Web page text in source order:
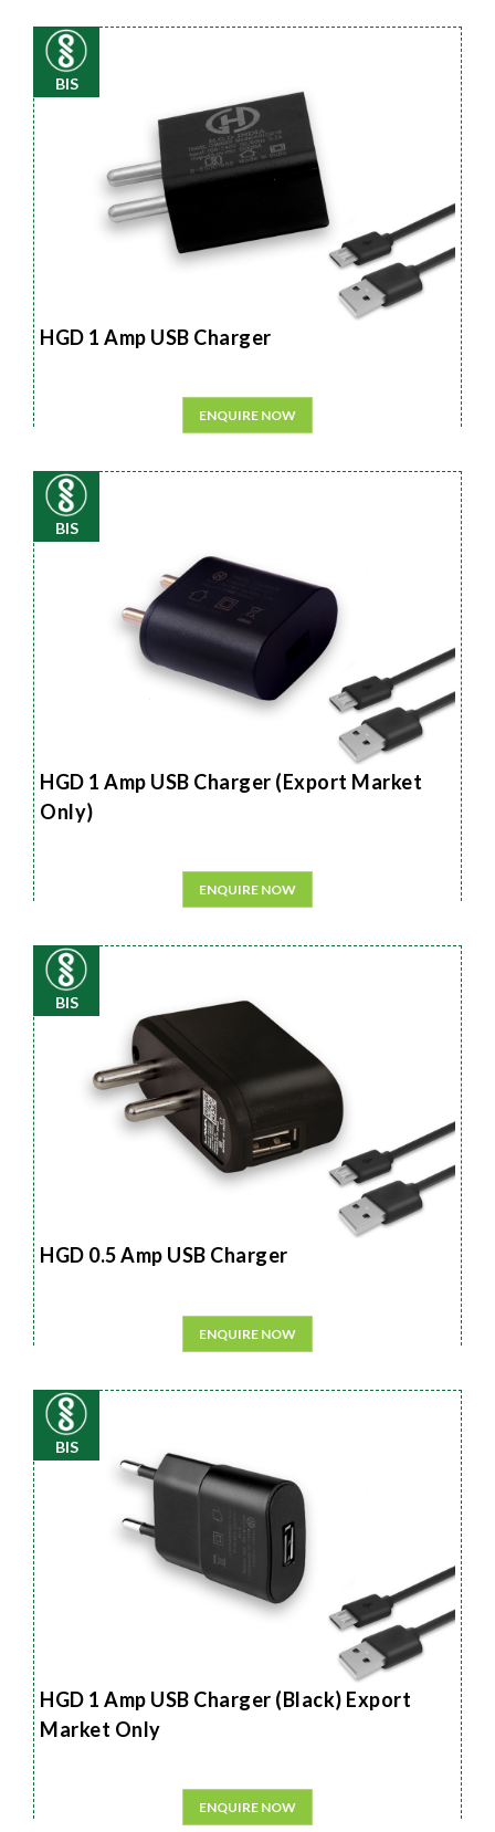
BIS
HGD 1 Amp USB Charger
ENQUIRE NOW
BIS
HGD 1 Amp USB Charger (Export Market
Only)
ENQUIRE NOW
BIS
HGD 0.5 Amp USB Charger
ENQUIRE NOW
BIS
HGD 1 Amp USB Charger (Black) Export
Market Only
ENQUIRE NOW